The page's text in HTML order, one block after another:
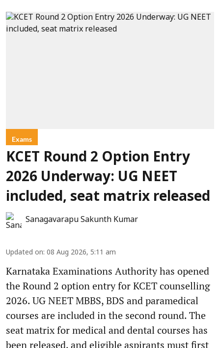
Exams
KCET Round 2 Option Entry
2026 Underway: UG NEET
included, seat matrix released
Sanagavarapu Sakunth Kumar
Updated on: 08 Aug 2026, 5:11 am
Karnataka Examinations Authority has opened
the Round 2 option entry for KCET counselling
2026. UG NEET MBBS, BDS and paramedical
courses are included in the second round. The
seat matrix for medical and dental courses has
been released, and eligible aspirants must first